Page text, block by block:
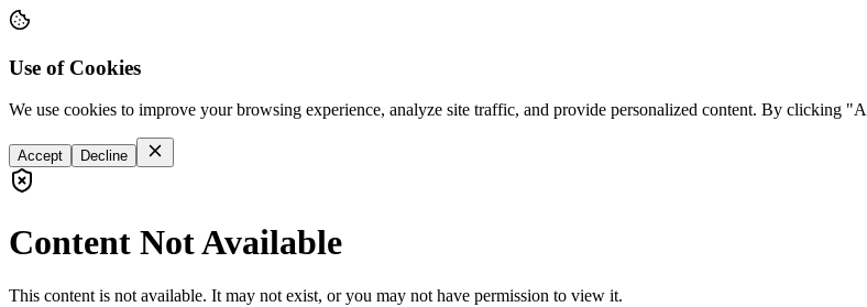
Use of Cookies
We use cookies to improve your browsing experience, analyze site traffic, and provide personalized content. By clicking
Accept Decline
Content Not Available
This content is not available. It may not exist, or you may not have permission to view it.